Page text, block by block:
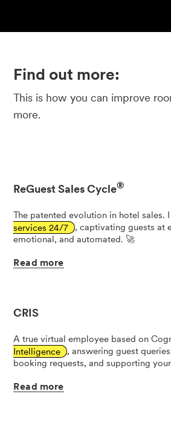
Find out more:
This is how you can improve
more.
ReGuest Sales Cycle®
The patented evolution in hotel sales.
services 24/7
, captivating guests at
emotional, and automated. 🚀
Read more
CRIS
A true virtual employee based on
Intelligence
, answering guest
booking requests, and supporting
Read more